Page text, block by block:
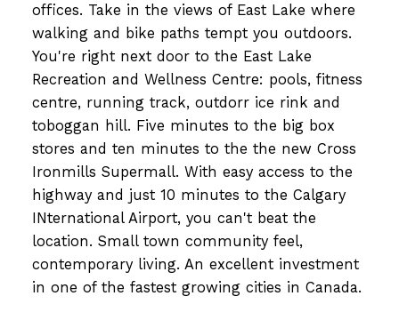
offices. Take in the views of East Lake where
walking and bike paths tempt you outdoors.
You're right next door to the East Lake
Recreation and Wellness Centre: pools, fitness
centre, running track, outdorr ice rink and
toboggan hill. Five minutes to the big box
stores and ten minutes to the the new Cross
Ironmills Supermall. With easy access to the
highway and just 10 minutes to the Calgary
INternational Airport, you can't beat the
location. Small town community feel,
contemporary living. An excellent investment
in one of the fastest growing cities in Canada.